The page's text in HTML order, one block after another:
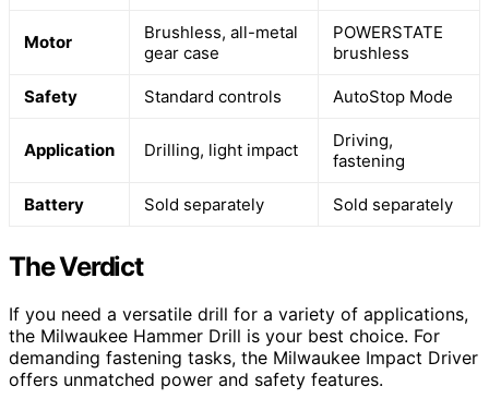
Motor
Brushless, all-metal
gear case
POWERSTATE
brushless
Safety Standard controls AutoStop Mode
Application Drilling, light impact
Driving,
fastening
Battery Sold separately Sold separately
The Verdict
If you need a versatile drill for a variety of applications,
the Milwaukee Hammer Drill is your best choice. For
demanding fastening tasks, the Milwaukee Impact Driver
offers unmatched power and safety features.